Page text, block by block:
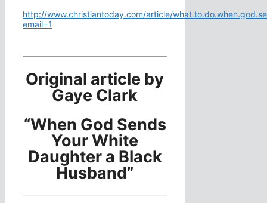
http://www.christiantoday.com/article/
email=1
Original article by
Gaye Clark
“When God Sends
Your White
Daughter a Black
Husband”